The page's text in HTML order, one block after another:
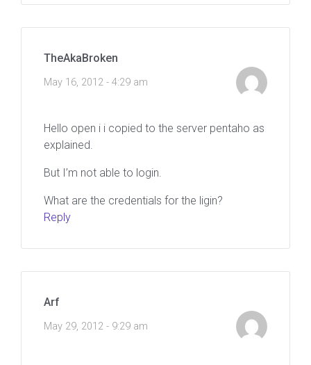
TheAkaBroken
May 16, 2012 - 4:29 am
Hello open i i copied to the server pentaho as
explained.
But I’m not able to login.
What are the credentials for the ligin?
Reply
Arf
May 29, 2012 - 9:29 am